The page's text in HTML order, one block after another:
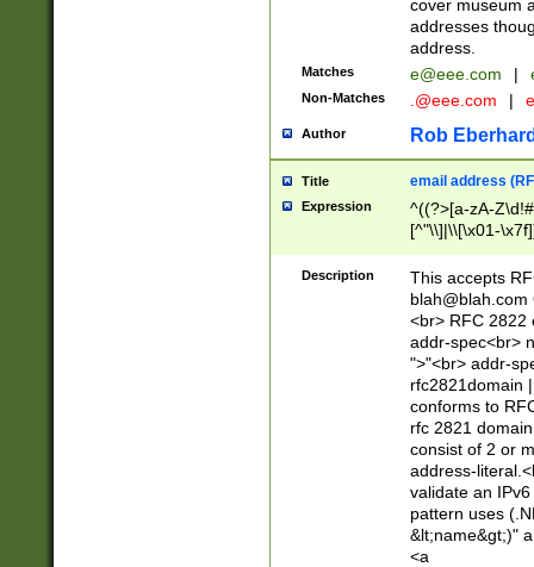
cover museum
addresses
address.
Matches e@eee.com |
Non-Matches .@eee.com |
Author Rob
Title email address
Expression
^((?>[a-zA-
[^"\\]|\\[\x01-
Z\d!#$%&'*+\-/
\x7f])*")@(((?!-
[)\.)(25[0-
((?=[\x01-
Description
This accepts
blah@blah.com
<br> RFC 2822
addr-spec<br>
">"<br> addr-
rfc2821domain
conforms to
rfc 2821
consist of 2 or
address-
validate an
pattern uses
&lt;name&gt;)"
<a